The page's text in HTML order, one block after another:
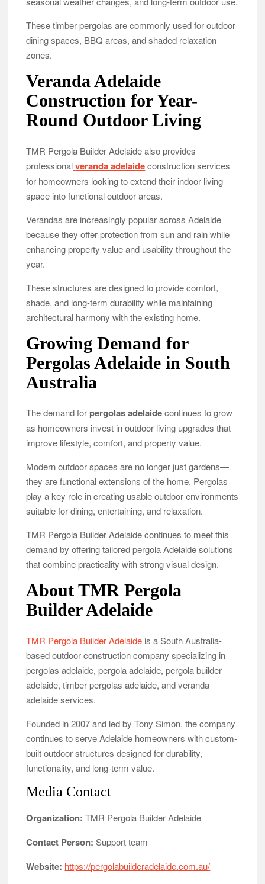
These timber pergolas are commonly used for outdoor
dining spaces, BBQ areas, and shaded relaxation
zones.
Veranda Adelaide
Construction for Year-
Round Outdoor Living
TMR Pergola Builder Adelaide also provides
professional veranda adelaideconstruction services
for homeowners looking to extend their indoor living
space into functional outdoor areas.
Verandas are increasingly popular across Adelaide
because they offer protection from sun and rain while
enhancing property value and usability throughout the
year.
These structures are designed to provide comfort,
shade, and long-term durability while maintaining
architectural harmony with the existing home.
Growing Demand for
Pergolas Adelaide in South
Australia
The demand for pergolas adelaidecontinues to grow
as homeowners invest in outdoor living upgrades that
improve lifestyle, comfort, and property value.
Modern outdoor spaces are no longer just gardens—
they are functional extensions of the home. Pergolas
play a key role in creating usable outdoor environments
suitable for dining, entertaining, and relaxation.
TMR Pergola Builder Adelaide continues to meet this
demand by offering tailored pergola Adelaide solutions
that combine practicality with strong visual design.
About TMR Pergola
Builder Adelaide
TMR Pergola Builder Adelaide is a South Australia-
based outdoor construction company specializing in
pergolas adelaide, pergola adelaide, pergola builder
adelaide, timber pergolas adelaide, and veranda
adelaide services.
Founded in 2007 and led by Tony Simon, the company
continues to serve Adelaide homeowners with custom-
built outdoor structures designed for durability,
functionality, and long-term value.
Media Contact
Organization: TMR Pergola Builder Adelaide
Contact Person: Support team
Website: https://pergolabuilderadelaide.com.au/